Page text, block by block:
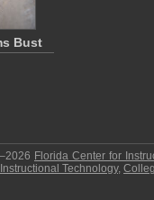
Bust
Florida Center for
Technology,